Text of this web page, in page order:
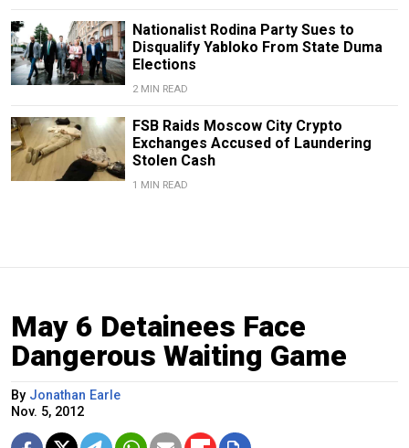
Nationalist Rodina Party Sues to
Disqualify Yabloko From State Duma
Elections
2 MIN READ
FSB Raids Moscow City Crypto
Exchanges Accused of Laundering
Stolen Cash
1 MIN READ
May 6 Detainees Face
Dangerous Waiting Game
By Jonathan Earle
Nov. 5, 2012